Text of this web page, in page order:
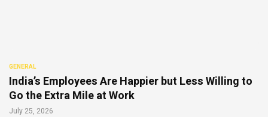
GENERAL
India’s Employees Are Happier but Less Willing to
Go the Extra Mile at Work
July 25, 2026